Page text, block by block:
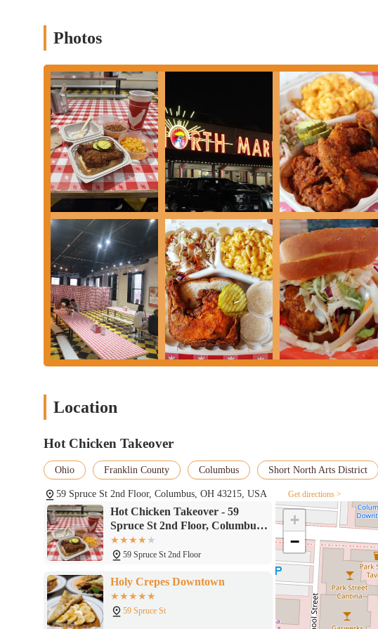
Photos
Location
Hot Chicken Takeover
Ohio Franklin County Columbus Short North Arts District
59 Spruce St 2nd Floor, Columbus, OH 43215, USA Get directions >
Hot Chicken Takeover - 59
Spruce St 2nd Floor, Columbus,
OH 43215
59 Spruce St 2nd Floor
Holy Crepes Downtown
59 Spruce St
+
−